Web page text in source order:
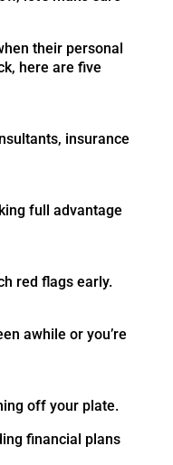
their personal
here are five
insurance
full advantage
red flags early.
awhile or you’re
off your plate.
financial plans